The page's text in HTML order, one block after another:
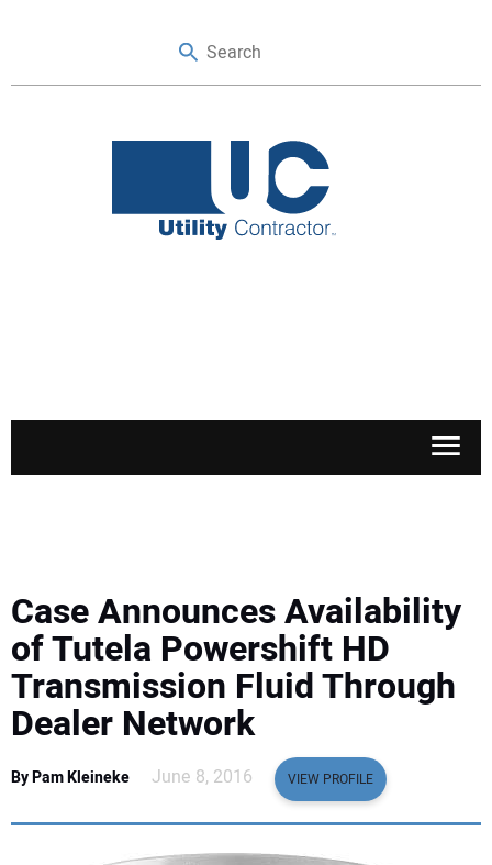
SAFETY & TRAINING
LEGISLATION
EDUCATION
Case Announces Availability
of Tutela Powershift HD
Transmission Fluid Through
Dealer Network
By Pam Kleineke June 8, 2016 VIEW PROFILE